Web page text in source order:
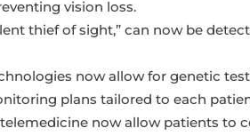
vision loss.
thief of sight,” can now be
now allow for genetic
plans tailored to each
now allow patients to